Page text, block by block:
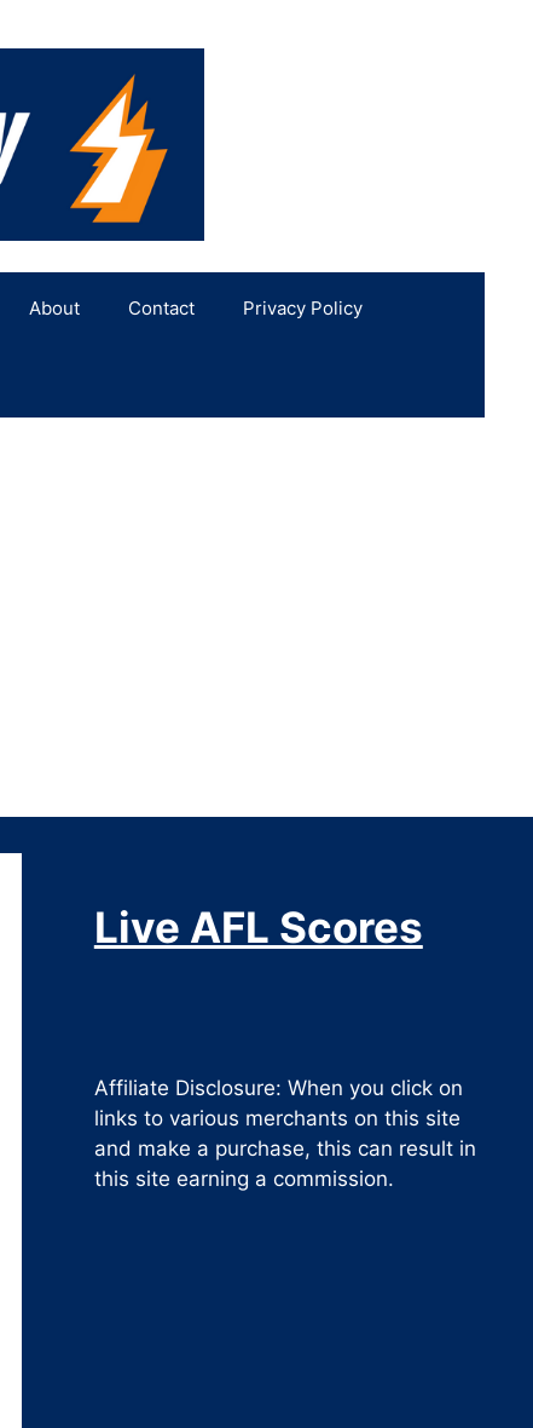
About Contact Privacy Policy
Live AFL Scores
Affiliate Disclosure: When you click on
links to various merchants on this site
and make a purchase, this can result in
this site earning a commission.